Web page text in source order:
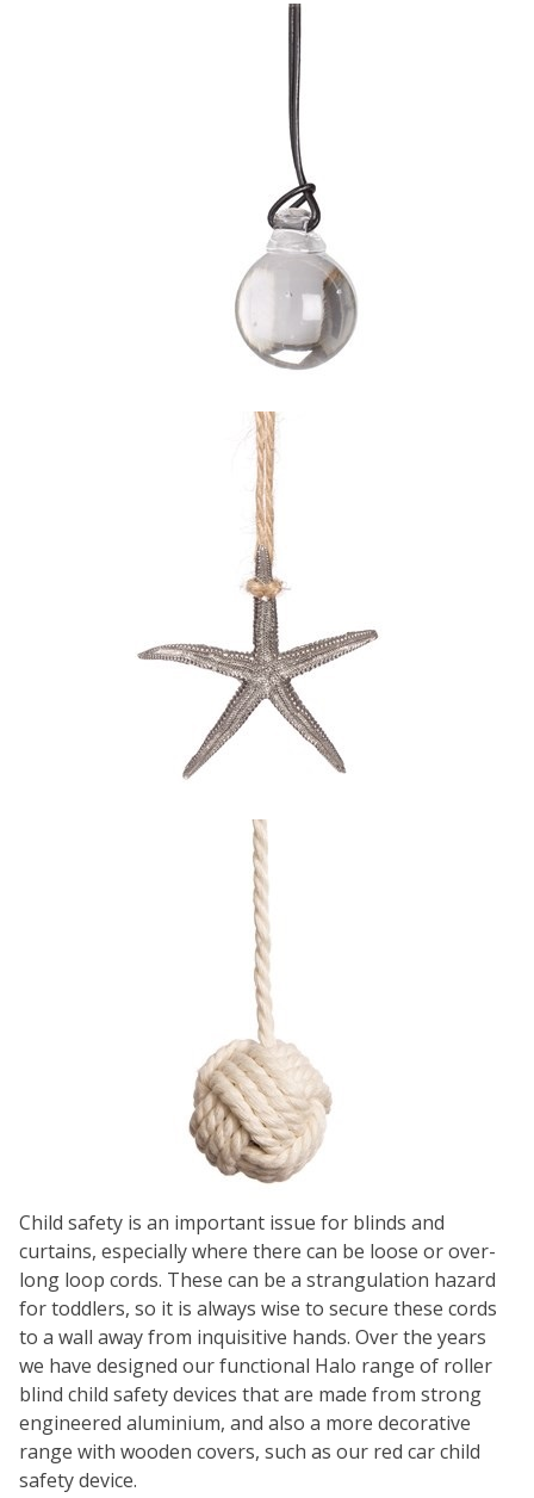
Child safety is an important issue for blinds and
curtains, especially where there can be loose or over-
long loop cords. These can be a strangulation hazard
for toddlers, so it is always wise to secure these cords
to a wall away from inquisitive hands. Over the years
we have designed our functional Halo range of roller
blind child safety devices that are made from strong
engineered aluminium, and also a more decorative
range with wooden covers, such as our red car child
safety device.